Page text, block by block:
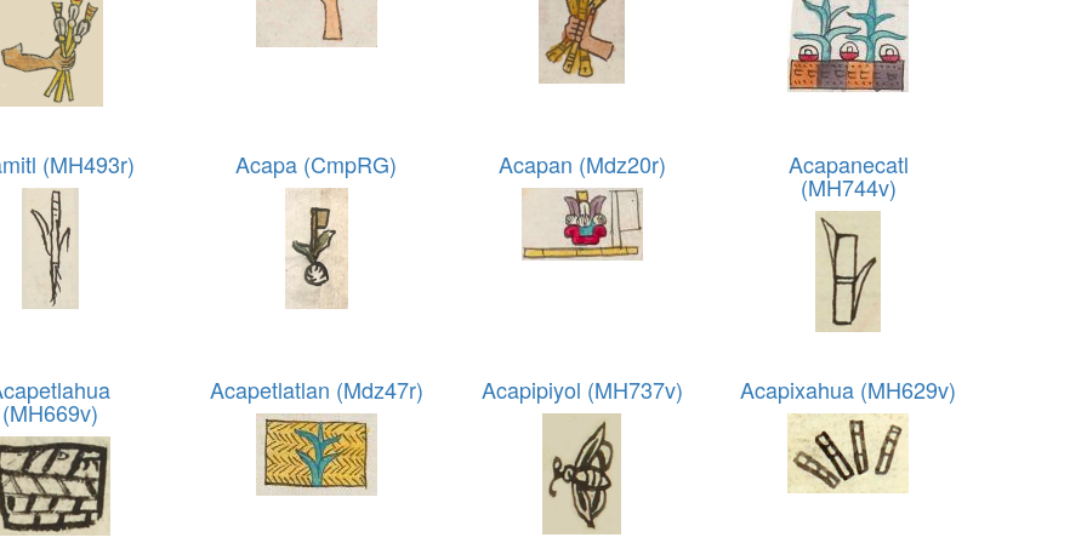
(MH493r) Acapa (CmpRG) Acapan (Mdz20r) Acapanecatl
(MH744v)
(MH669v)
Acapetlatlan (Mdz47r) Acapipiyol (MH737v) Acapixahua (MH629v)